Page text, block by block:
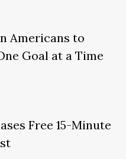
Americans to
Goal at a Time
Free 15-Minute